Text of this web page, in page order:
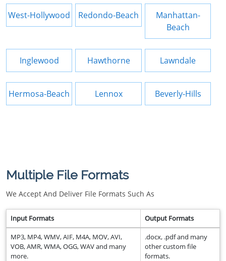
West-Hollywood Redondo-Beach
Manhattan-
Beach
Inglewood Hawthorne Lawndale
Hermosa-Beach Lennox Beverly-Hills
Multiple File Formats
We Accept And Deliver File Formats Such As
Input Formats Output Formats
MP3, MP4, WMV, AIF, M4A, MOV, AVI,
VOB, AMR, WMA, OGG, WAV and many
more.
.docx, .pdf and many
other custom file
formats.